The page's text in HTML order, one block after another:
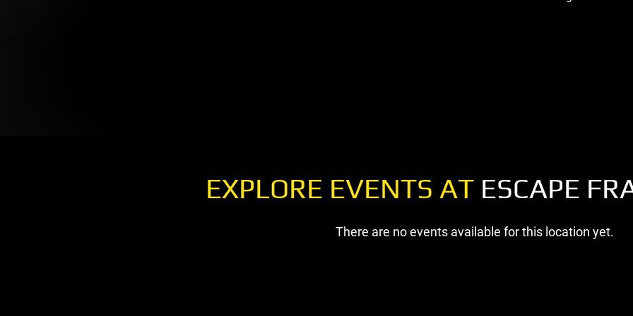
EXPLORE EVENTS AT ESCAPE
There are no events available for this location yet.